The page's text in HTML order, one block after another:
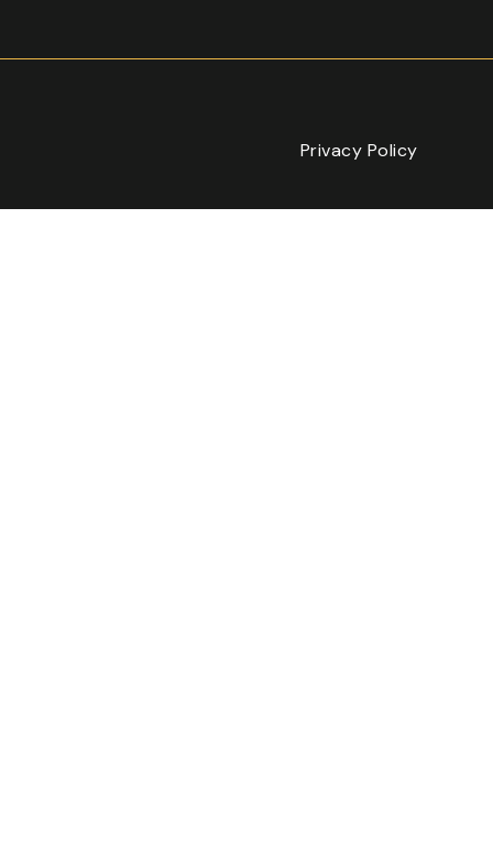
Privacy Policy